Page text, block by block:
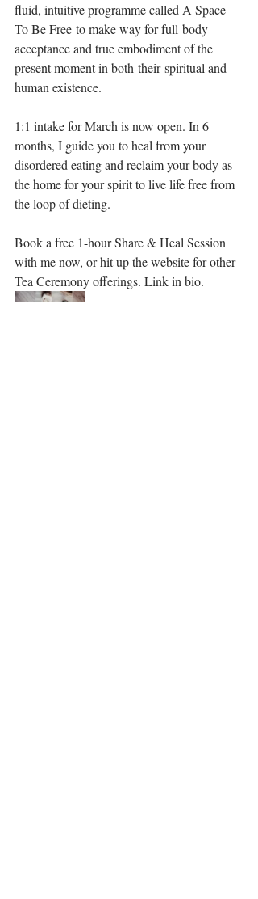
fluid, intuitive programme called A Space
To Be Free to make way for full body
acceptance and true embodiment of the
present moment in both their spiritual and
human existence.⁣
1:1 intake for March is now open. In 6
months, I guide you to heal from your
disordered eating and reclaim your body as
the home for your spirit to live life free from
the loop of dieting.  ⁣
Book a free 1-hour Share & Heal Session
with me now, or hit up the website for other
Tea Ceremony offerings. Link in bio.